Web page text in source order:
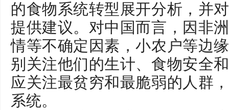
的食物系统转型展开分析，并
提供建议。对中国而言，因非
情等不确定因素，小农户等边
别关注他们的生计、食物安全
应关注最贫穷和最脆弱的人群
系统。